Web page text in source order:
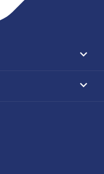

